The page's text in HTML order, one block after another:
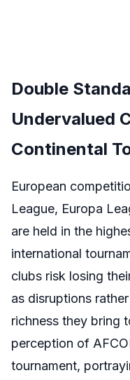
Double
Undervalued
Continental
European
League, Europa
are held in the
international
clubs risk losing
as disruptions
richness they bring
perception of
tournament,